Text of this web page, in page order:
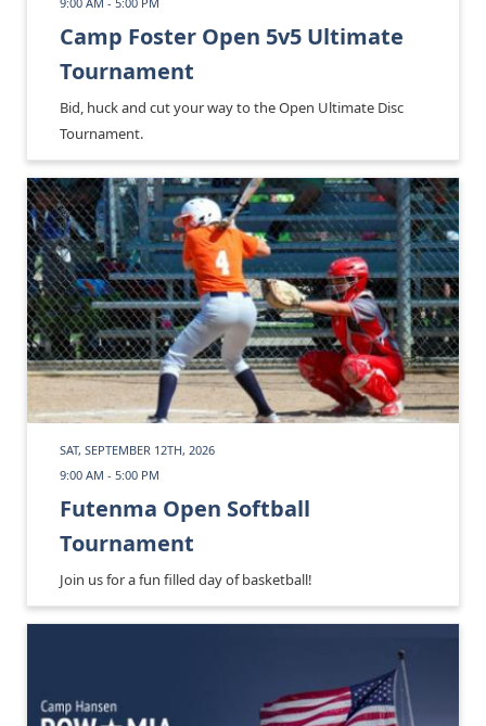
Camp Foster Open 5v5 Ultimate
Tournament
Bid, huck and cut your way to the Open Ultimate Disc
Tournament.
SAT, SEPTEMBER 12TH, 2026
9:00 AM - 5:00 PM
Futenma Open Softball
Tournament
Join us for a fun filled day of basketball!